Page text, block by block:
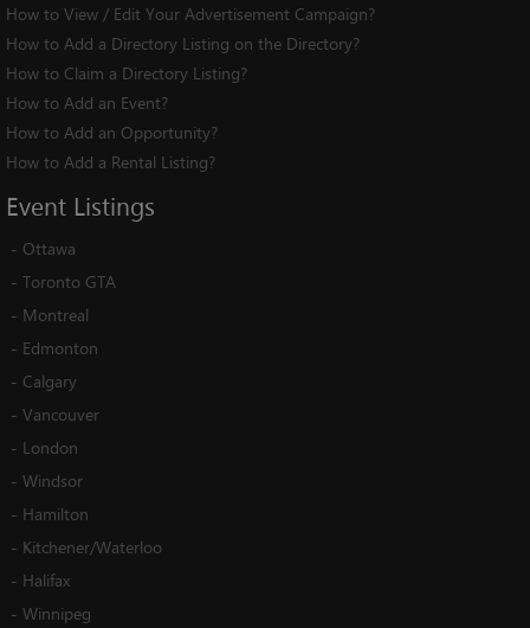
How to View / Edit Your Advertisement Campaign?
How to Add a Directory Listing on the Directory?
How to Claim a Directory Listing?
How to Add an Event?
How to Add an Opportunity?
How to Add a Rental Listing?
Event Listings
- Ottawa
- Toronto GTA
- Montreal
- Edmonton
- Calgary
- Vancouver
- London
- Windsor
- Hamilton
- Kitchener/Waterloo
- Halifax
- Winnipeg